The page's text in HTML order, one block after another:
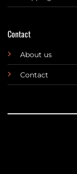
Contact
About us
Contact